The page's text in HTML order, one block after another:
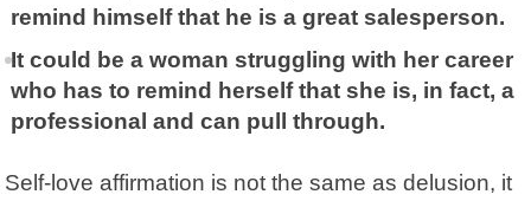
remind himself that he is a great salesperson.
It could be a woman struggling with her career
who has to remind herself that she is, in fact, a
professional and can pull through.
Self-love affirmation is not the same as delusion, it